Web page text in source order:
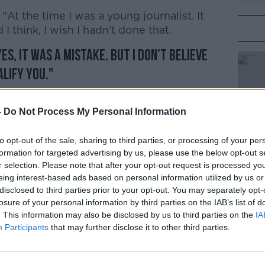
Do Not Process My Personal Information
opt-out of the sale, sharing to third parties, or processing of your
for targeted advertising by us, please use the below opt-out
selection. Please note that after your opt-out request is processed
interest-based ads based on personal information utilized by us
to third parties prior to your opt-out. You may separately
of your personal information by third parties on the IAB’s list of
This information may also be disclosed by us to third parties on the
Participants that may further disclose it to other third parties.
"At the time I was a young journalist. It
think, I wish I hadn’t done that.
it was a mistake. But I don’t believe
you."
is one of the main contenders in the
of support to Foreign Secretary
as competing to secure a place on the
current frontrunner Boris Johnson.
Rory Stewart, has previously
during a wedding in Iran - admitting it
was triggered by Theresa May's
leader.